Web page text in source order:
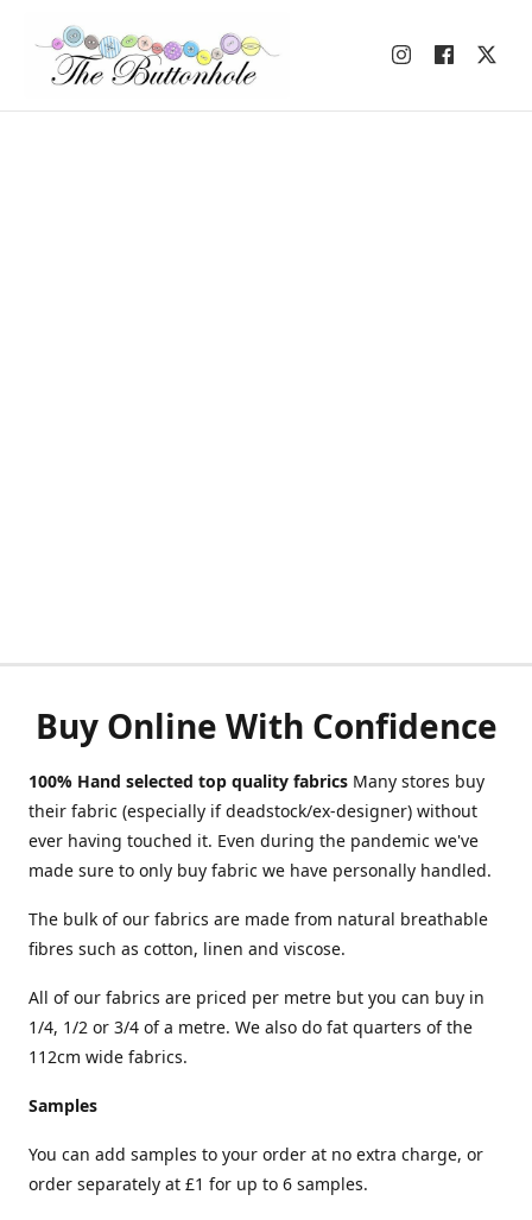
Buy Online With Confidence
100% Hand selected top quality fabrics Many stores buy
their fabric (especially if deadstock/ex-designer) without
ever having touched it. Even during the pandemic we've
made sure to only buy fabric we have personally handled.
The bulk of our fabrics are made from natural breathable
fibres such as cotton, linen and viscose.
All of our fabrics are priced per metre but you can buy in
1/4, 1/2 or 3/4 of a metre. We also do fat quarters of the
112cm wide fabrics.
Samples
You can add samples to your order at no extra charge, or
order separately at £1 for up to 6 samples.